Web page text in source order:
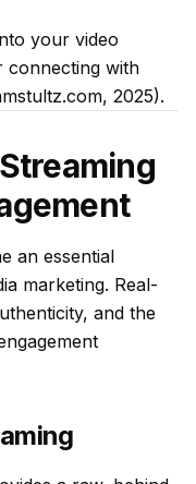
your video
connecting with
2025).
an essential
marketing. Real-
and the